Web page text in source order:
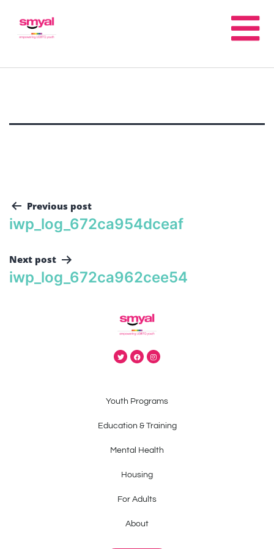
Previous post
iwp_log_672ca954dceaf
Next post
iwp_log_672ca962cee54
Youth Programs
Education & Training
Mental Health
Housing
For Adults
About